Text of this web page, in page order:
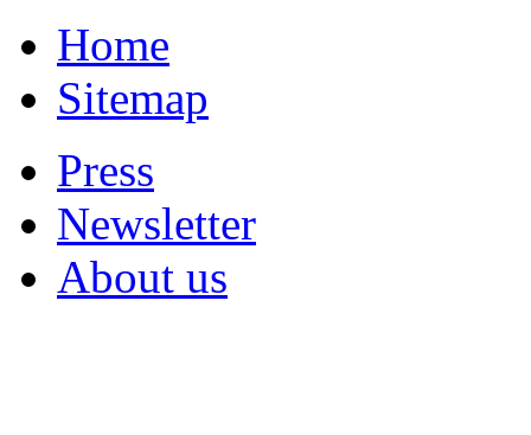
Home
Sitemap
Press
Newsletter
About us